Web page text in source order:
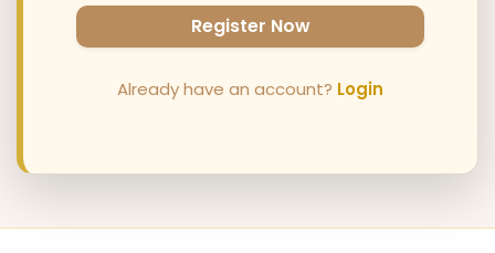
Register Now
Already have an account? Login